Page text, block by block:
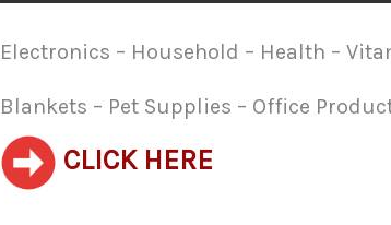
Electronics – Household – Health –
Blankets – Pet Supplies – Office
CLICK HERE